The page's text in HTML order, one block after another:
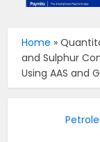
Home »
and Sulphur
Using AAS and